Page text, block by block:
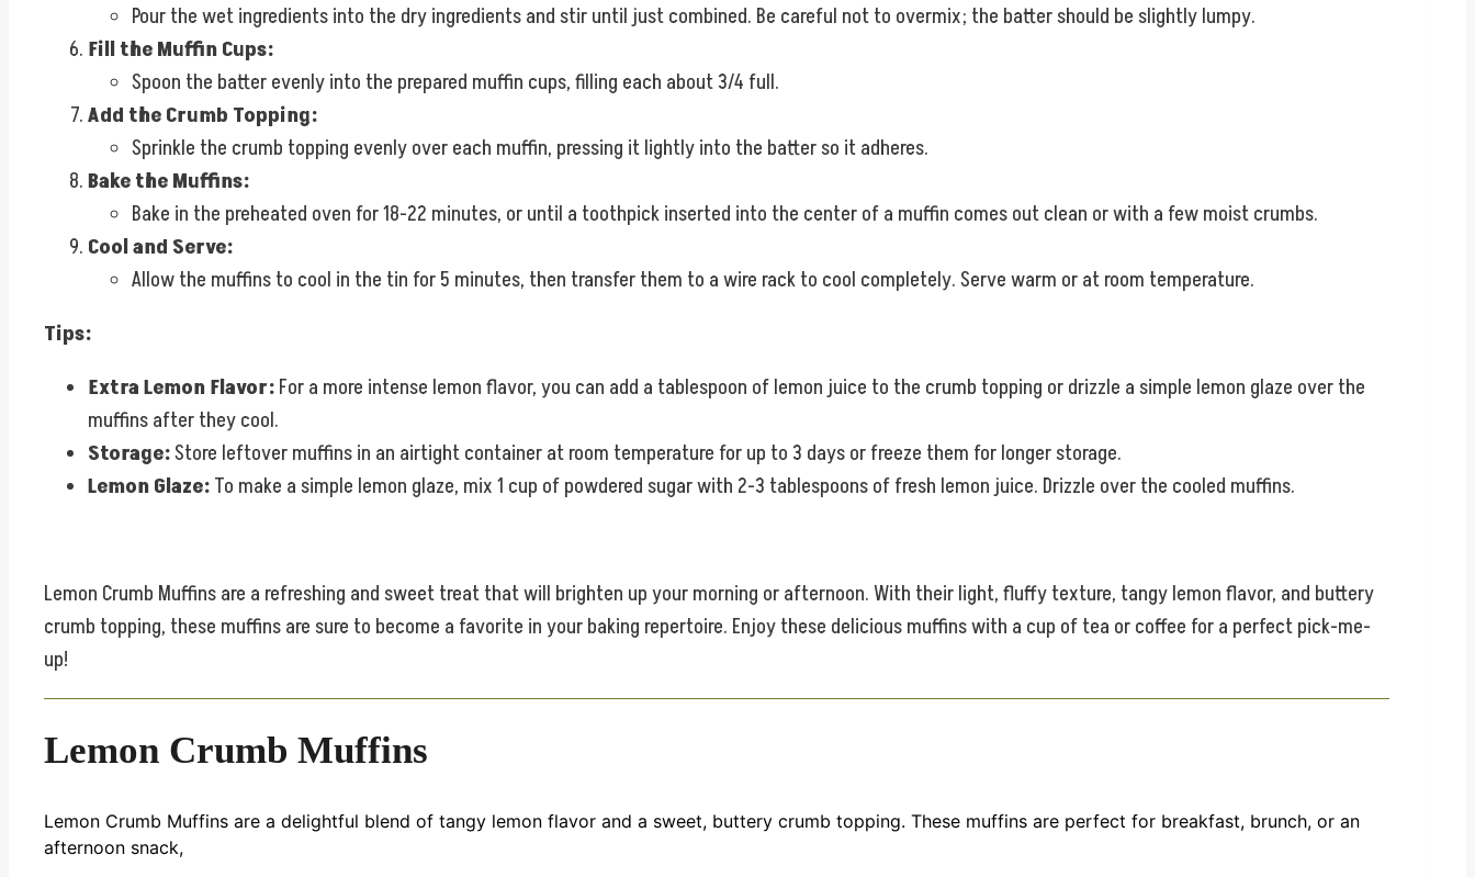
Pour the wet ingredients into the dry ingredients and stir until just combined. Be careful not to overmix; the batter should be slightly lumpy.
Fill the Muffin Cups:
Spoon the batter evenly into the prepared muffin cups, filling each about 3/4 full.
Add the Crumb Topping:
Sprinkle the crumb topping evenly over each muffin, pressing it lightly into the batter so it adheres.
Bake the Muffins:
Bake in the preheated oven for 18-22 minutes, or until a toothpick inserted into the center of a muffin comes out clean or with a few moist crumbs.
Cool and Serve:
Allow the muffins to cool in the tin for 5 minutes, then transfer them to a wire rack to cool completely. Serve warm or at room temperature.
Tips:
Extra Lemon Flavor:For a more intense lemon flavor, you can add a tablespoon of lemon juice to the crumb topping or drizzle a simple lemon glaze over the
muffins after they cool.
Storage:Store leftover muffins in an airtight container at room temperature for up to 3 days or freeze them for longer storage.
Lemon Glaze:To make a simple lemon glaze, mix 1 cup of powdered sugar with 2-3 tablespoons of fresh lemon juice. Drizzle over the cooled muffins.
Lemon Crumb Muffins are a refreshing and sweet treat that will brighten up your morning or afternoon. With their light, fluffy texture, tangy lemon flavor, and buttery
crumb topping, these muffins are sure to become a favorite in your baking repertoire. Enjoy these delicious muffins with a cup of tea or coffee for a perfect pick-me-
up!
Lemon Crumb Muffins
Lemon Crumb Muffins are a delightful blend of tangy lemon flavor and a sweet, buttery crumb topping. These muffins are perfect for breakfast, brunch, or an
afternoon snack,